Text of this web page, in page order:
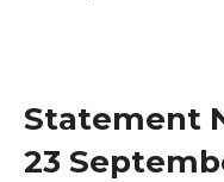
Statement
23